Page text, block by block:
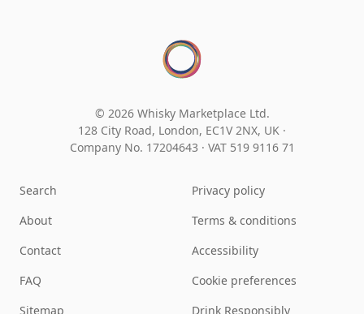
© 2026 Whisky Marketplace Ltd.
128 City Road, London, EC1V 2NX, UK ·
Company No. 17204643 · VAT 519 9116 71
Search
About
Contact
FAQ
Sitemap
Privacy policy
Terms & conditions
Accessibility
Cookie preferences
Drink Responsibly